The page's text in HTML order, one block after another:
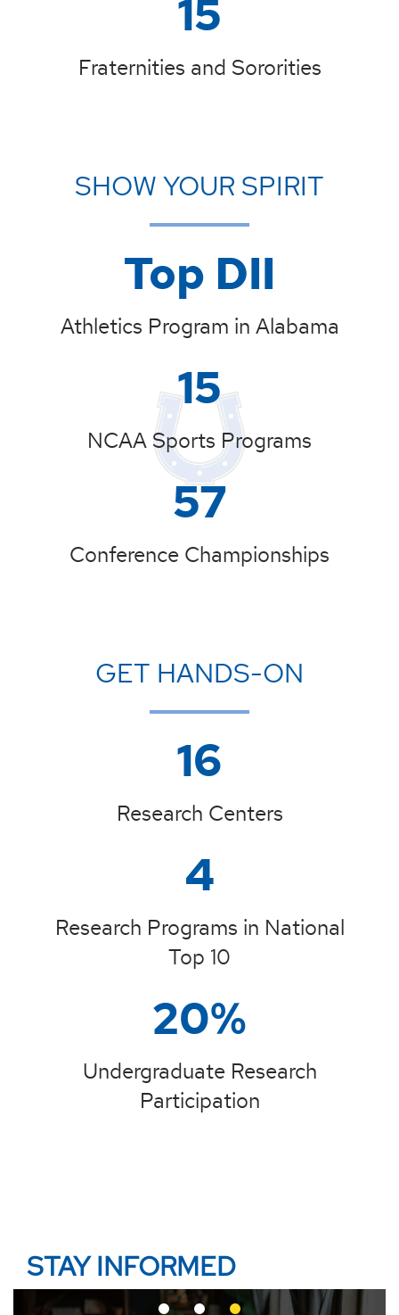
15
Fraternities and Sororities
SHOW YOUR SPIRIT
Top DII
Athletics Program in Alabama
15
NCAA Sports Programs
57
Conference Championships
GET HANDS-ON
16
Research Centers
4
Research Programs in National
Top 10
20%
Undergraduate Research
Participation
STAY INFORMED